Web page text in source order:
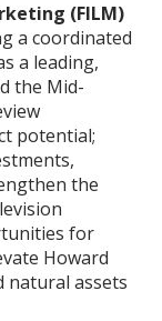
(FILM)
a coordinated
a leading,
the Mid-
potential;
the
for
Howard
natural assets